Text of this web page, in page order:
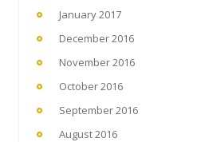
January 2017
December 2016
November 2016
October 2016
September 2016
August 2016